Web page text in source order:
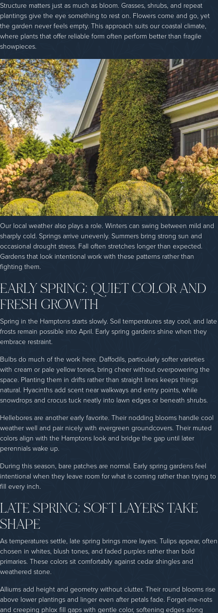
Structure matters just as much as bloom. Grasses, shrubs, and repeat
plantings give the eye something to rest on. Flowers come and go, yet
the garden never feels empty. This approach suits our coastal climate,
where plants that offer reliable form often perform better than fragile
showpieces.
Our local weather also plays a role. Winters can swing between mild and
sharply cold. Springs arrive unevenly. Summers bring strong sun and
occasional drought stress. Fall often stretches longer than expected.
Gardens that look intentional work with these patterns rather than
fighting them.
EARLY SPRING: QUIET COLOR AND
FRESH GROWTH
Spring in the Hamptons starts slowly. Soil temperatures stay cool, and late
frosts remain possible into April. Early spring gardens shine when they
embrace restraint.
Bulbs do much of the work here. Daffodils, particularly softer varieties
with cream or pale yellow tones, bring cheer without overpowering the
space. Planting them in drifts rather than straight lines keeps things
natural. Hyacinths add scent near walkways and entry points, while
snowdrops and crocus tuck neatly into lawn edges or beneath shrubs.
Hellebores are another early favorite. Their nodding blooms handle cool
weather well and pair nicely with evergreen groundcovers. Their muted
colors align with the Hamptons look and bridge the gap until later
perennials wake up.
During this season, bare patches are normal. Early spring gardens feel
intentional when they leave room for what is coming rather than trying to
fill every inch.
LATE SPRING: SOFT LAYERS TAKE
SHAPE
As temperatures settle, late spring brings more layers. Tulips appear, often
chosen in whites, blush tones, and faded purples rather than bold
primaries. These colors sit comfortably against cedar shingles and
weathered stone.
Alliums add height and geometry without clutter. Their round blooms rise
above lower plantings and linger even after petals fade. Forget-me-nots
and creeping phlox fill gaps with gentle color, softening edges along